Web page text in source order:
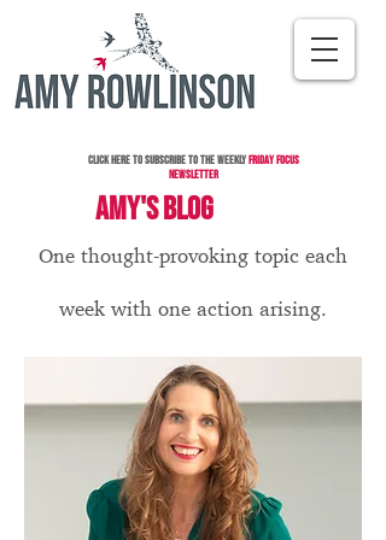
Click here to subscribe to the WeeklyFriday Focus
Newsletter
AMY'S BLOG
One thought-provoking topic each
week with one action arising.